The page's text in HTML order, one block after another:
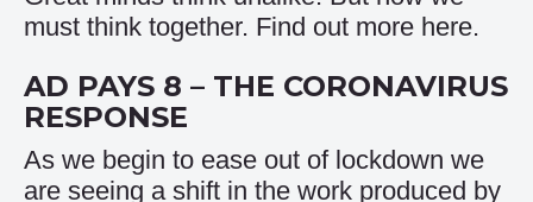
must think together. Find out more here.
AD PAYS 8 – THE CORONAVIRUS
RESPONSE
As we begin to ease out of lockdown we
are seeing a shift in the work produced by